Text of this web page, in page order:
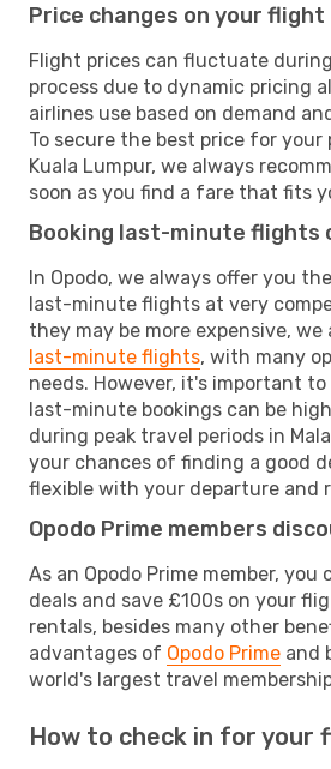
Price changes on your flight
Flight prices can fluctuate
process due to dynamic pricing
airlines use based on demand
To secure the best price for
Kuala Lumpur, we always
soon as you find a fare that fits
Booking last-minute flights
In Opodo, we always offer you
last-minute flights at very
they may be more expensive,
last-minute flights, with many
needs. However, it's important
last-minute bookings can be
during peak travel periods in
your chances of finding a good
flexible with your departure and
Opodo Prime members
As an Opodo Prime member,
deals and save £100s on your
rentals, besides many other
advantages of Opodo Prime and
world's largest travel
How to check in for your